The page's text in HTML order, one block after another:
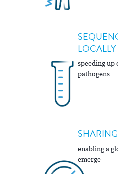
LOCALLY
speeding up
pathogens
enabling a
emerge